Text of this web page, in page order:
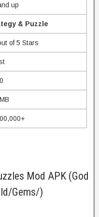
up
& Puzzle
of 5 Stars
Mod APK (God
Gems/)